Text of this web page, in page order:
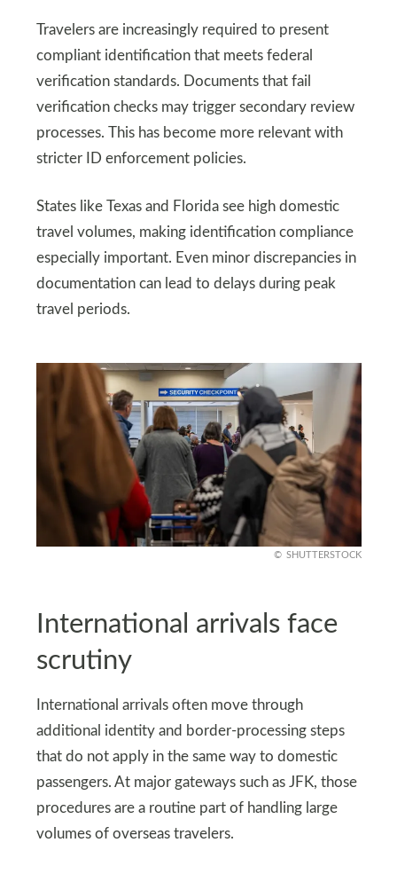
Travelers are increasingly required to present
compliant identification that meets federal
verification standards. Documents that fail
verification checks may trigger secondary review
processes. This has become more relevant with
stricter ID enforcement policies.
States like Texas and Florida see high domestic
travel volumes, making identification compliance
especially important. Even minor discrepancies in
documentation can lead to delays during peak
travel periods.
SHUTTERSTOCK
International arrivals face
scrutiny
International arrivals often move through
additional identity and border-processing steps
that do not apply in the same way to domestic
passengers. At major gateways such as JFK, those
procedures are a routine part of handling large
volumes of overseas travelers.